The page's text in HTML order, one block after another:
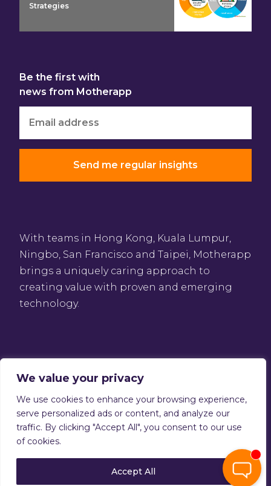
We value your privacy
We use cookies to enhance your browsing experience,
serve personalized ads or content, and analyze our
traffic. By clicking "Accept All", you consent to our use
of cookies.
Accept All
Strategies
Be the first with
news from Motherapp
With teams in Hong Kong, Kuala Lumpur,
Ningbo, San Francisco and Taipei, Motherapp
brings a uniquely caring approach to
creating value with proven and emerging
technology.
Privacy Policy
Terms of service
Copyright © 2026 Motherapp